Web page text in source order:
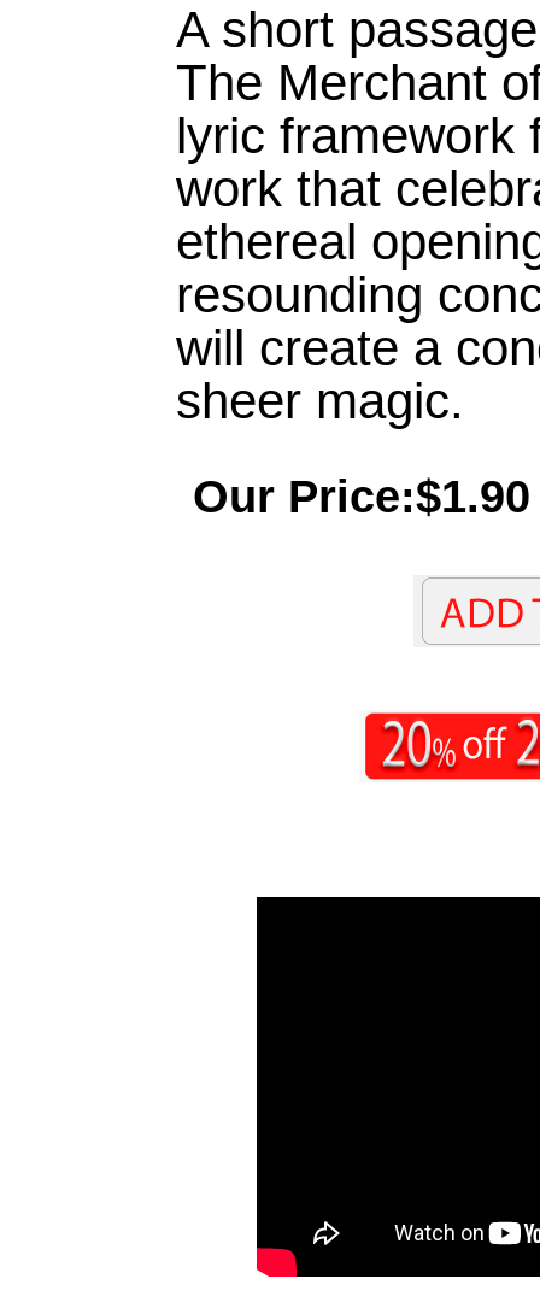
A short
The Merchant
lyric framework
work that
ethereal
resounding
will create a
sheer magic.
Our